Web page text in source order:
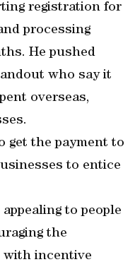
registration for
processing
He pushed
who say it
overseas,
get the payment to
to entice
to people
the
with incentive